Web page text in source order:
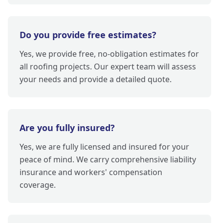
Do you provide free estimates?
Yes, we provide free, no-obligation estimates for
all roofing projects. Our expert team will assess
your needs and provide a detailed quote.
Are you fully insured?
Yes, we are fully licensed and insured for your
peace of mind. We carry comprehensive liability
insurance and workers' compensation
coverage.